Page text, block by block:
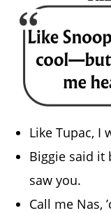
Like Tupac,
Biggie said it
saw you.
Call me Nas,